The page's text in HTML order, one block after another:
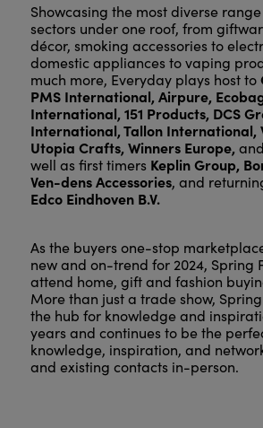
Showcasing the most diverse
sectors under one roof, from
décor, smoking accessories to
domestic appliances to vaping
much more, Everyday plays host to
PMS International, Airpure,
International, 151 Products, DCS
International, Tallon International,
Utopia Crafts, Winners Europe,and
well as first timers Keplin Group,
Ven-dens Accessories, and
Edco Eindhoven B.V.
As the buyers one-stop
new and on-trend for 2024, Spring
attend home, gift and fashion
More than just a trade show,
the hub for knowledge and
years and continues to be the
knowledge, inspiration, and
and existing contacts in-person.